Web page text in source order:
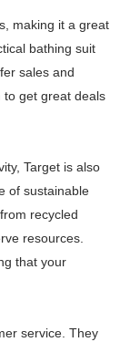
making it a great
bathing suit
sales and
to get great deals
Target is also
of sustainable
recycled
resources.
that your
service. They